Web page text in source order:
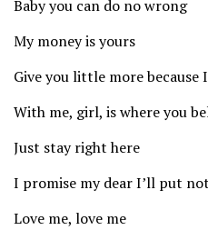
Baby you can do no wrong
My money is yours
Give you little more because
With me, girl, is where you
Just stay right here
I promise my dear I’ll put
Love me, love me